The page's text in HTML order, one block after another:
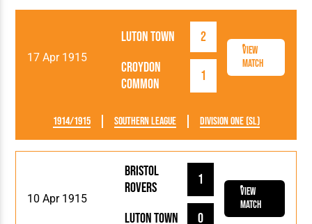
17 Apr 1915
Luton Town
2
Croydon
Common
1
View
Match
1914/1915 Southern League Division One (SL)
10 Apr 1915
Luton Town 0
Bristol
Rovers
1
View
Match